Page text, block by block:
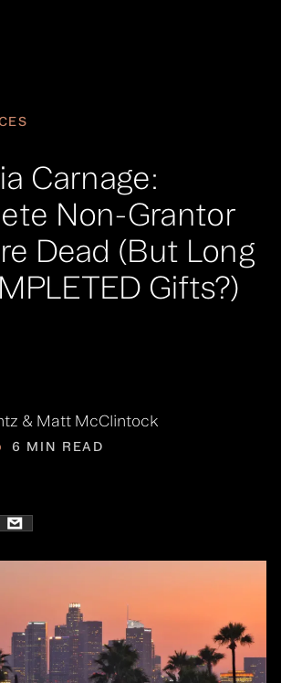
Carnage:
Non-Grantor
Dead (But Long
Gifts?)
& Matt McClintock
6 MIN READ
FIND A PODCAST